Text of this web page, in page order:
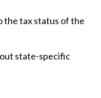
the tax status of the
state-specific